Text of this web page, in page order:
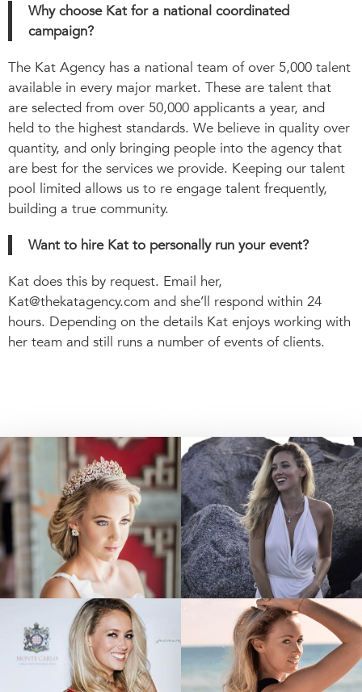
Why choose Kat for a national coordinated
campaign?
The Kat Agency has a national team of over 5,000 talent
available in every major market. These are talent that
are selected from over 50,000 applicants a year, and
held to the highest standards. We believe in quality over
quantity, and only bringing people into the agency that
are best for the services we provide. Keeping our talent
pool limited allows us to re engage talent frequently,
building a true community.
Want to hire Kat to personally run your event?
Kat does this by request. Email her,
Kat@thekatagency.com and she’ll respond within 24
hours. Depending on the details Kat enjoys working with
her team and still runs a number of events of clients.